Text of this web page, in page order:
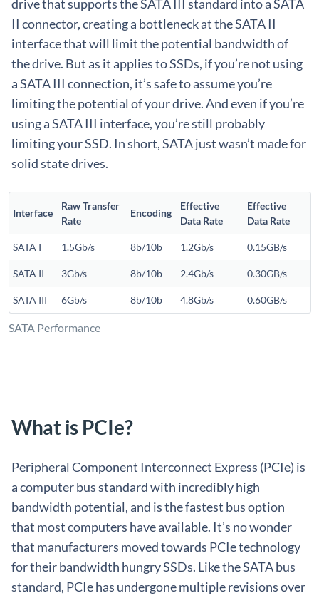
drive that supports the SATA III standard into a SATA
II connector, creating a bottleneck at the SATA II
interface that will limit the potential bandwidth of
the drive. But as it applies to SSDs, if you’re not using
a SATA III connection, it’s safe to assume you’re
limiting the potential of your drive. And even if you’re
using a SATA III interface, you’re still probably
limiting your SSD. In short, SATA just wasn’t made for
solid state drives.
SATA Performance
Interface
Raw Transfer
Rate
Encoding
Effective
Data Rate
Effective
Data Rate
SATA I 1.5Gb/s 8b/10b 1.2Gb/s 0.15GB/s
SATA II 3Gb/s 8b/10b 2.4Gb/s 0.30GB/s
SATA III 6Gb/s 8b/10b 4.8Gb/s 0.60GB/s
What is PCIe?
Peripheral Component Interconnect Express (PCIe) is
a computer bus standard with incredibly high
bandwidth potential, and is the fastest bus option
that most computers have available. It’s no wonder
that manufacturers moved towards PCIe technology
for their bandwidth hungry SSDs. Like the SATA bus
standard, PCIe has undergone multiple revisions over